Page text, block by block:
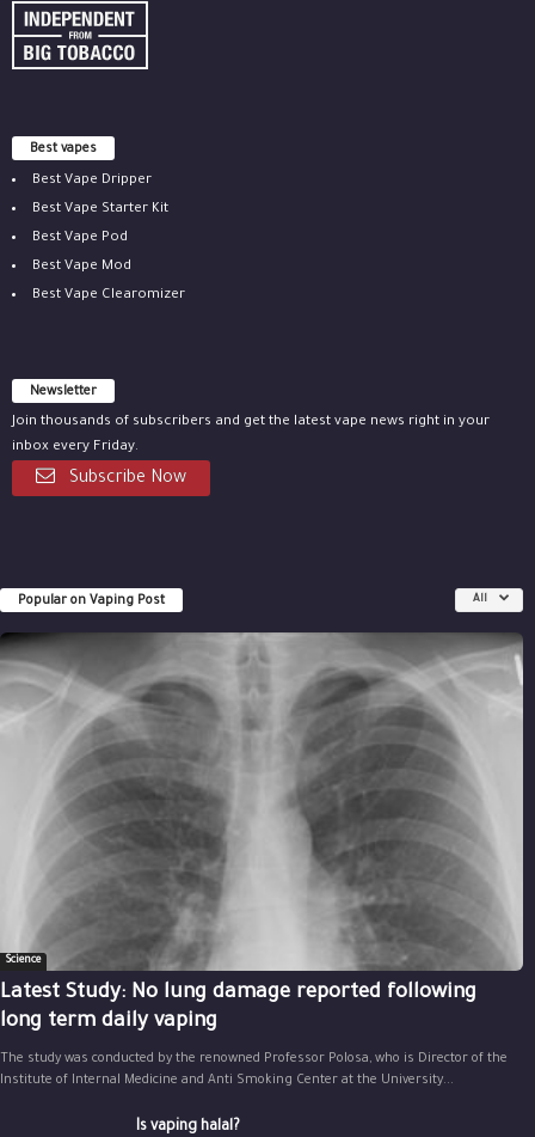
Best vapes
Best Vape Dripper
Best Vape Starter Kit
Best Vape Pod
Best Vape Mod
Best Vape Clearomizer
Newsletter
Join thousands of subscribers and get the latest vape news right in your
inbox every Friday.
Subscribe Now
Popular on Vaping Post All
Science
Latest Study: No lung damage reported following
long term daily vaping
The study was conducted by the renowned Professor Polosa, who is Director of the
Institute of Internal Medicine and Anti Smoking Center at the University...
Is vaping halal?